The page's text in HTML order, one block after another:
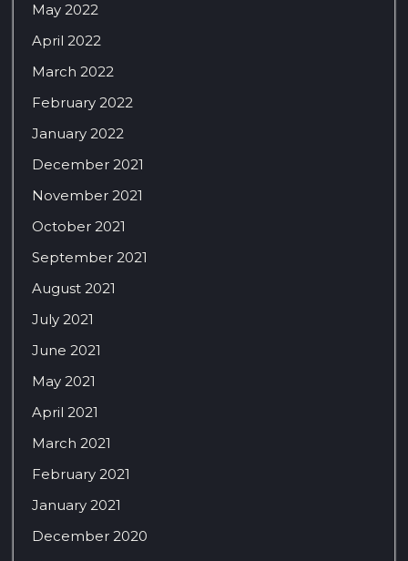
May 2022
April 2022
March 2022
February 2022
January 2022
December 2021
November 2021
October 2021
September 2021
August 2021
July 2021
June 2021
May 2021
April 2021
March 2021
February 2021
January 2021
December 2020